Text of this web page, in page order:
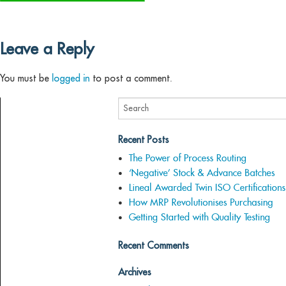
Leave a Reply
You must be logged in to post a comment.
Recent Posts
The Power of Process Routing
‘Negative’ Stock & Advance Batches
Lineal Awarded Twin ISO Certifications
How MRP Revolutionises Purchasing
Getting Started with Quality Testing
Recent Comments
Archives